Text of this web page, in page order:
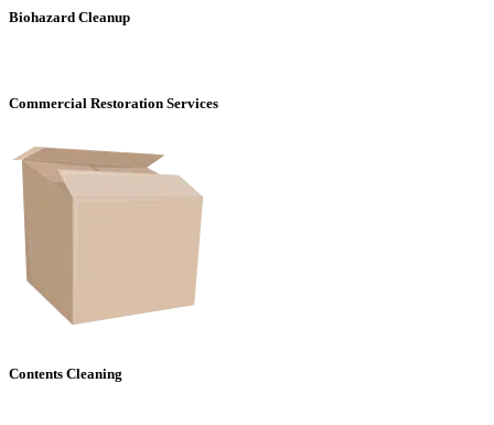
Biohazard Cleanup
Commercial Restoration Services
Contents Cleaning